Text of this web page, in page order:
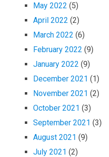
May 2022 (5)
April 2022 (2)
March 2022 (6)
February 2022 (9)
January 2022 (9)
December 2021 (1)
November 2021 (2)
October 2021 (3)
September 2021 (3)
August 2021 (9)
July 2021 (2)